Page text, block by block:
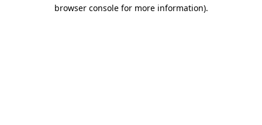
browser console for more information).